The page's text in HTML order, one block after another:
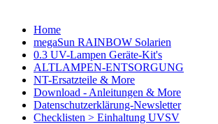
Home
megaSun RAINBOW Solarien
0.3 UV-Lampen Geräte-Kit's
ALTLAMPEN-ENTSORGUNG
NT-Ersatzteile & More
Download - Anleitungen & More
Datenschutzerklärung-Newsletter
Checklisten > Einhaltung UVSV